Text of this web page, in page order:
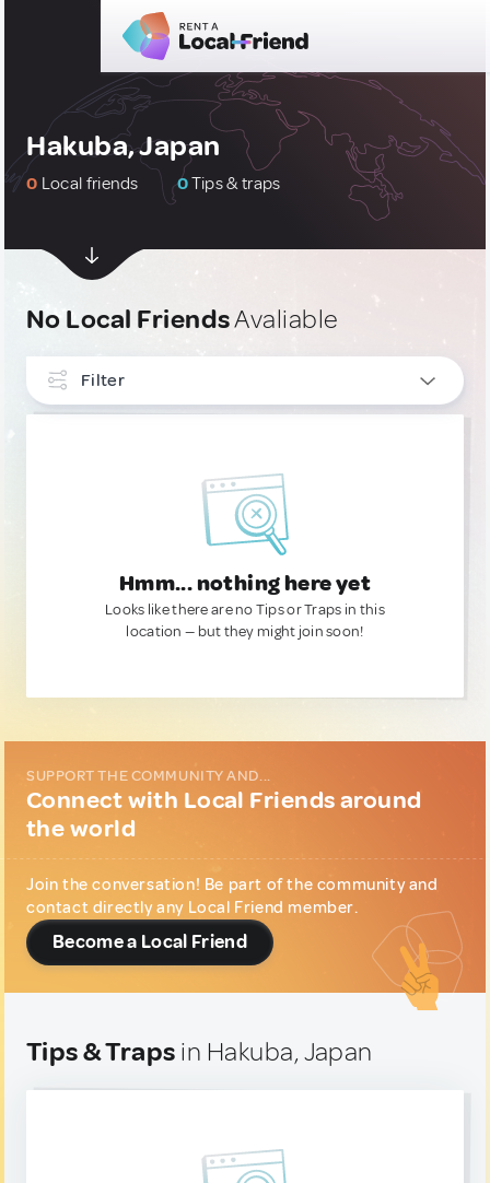
Hakuba, Japan
0 Local friends 0Tips & traps
No Local FriendsAvaliable
Filter
Hmm... nothing here yet
Looks like there are no Tips or Traps in this
location — but they might join soon!
SUPPORT THE COMMUNITY AND...
Connect with Local Friends around
the world
Join the conversation! Be part of the community and
contact directly any Local Friend member.
Become a Local Friend
Tips & Traps in Hakuba, Japan